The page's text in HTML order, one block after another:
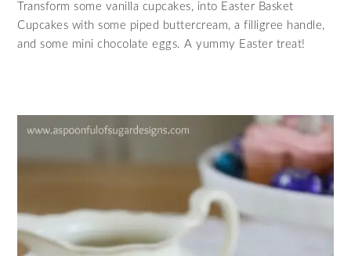
Transform some vanilla cupcakes, into Easter Basket
Cupcakes with some piped buttercream, a filligree handle,
and some mini chocolate eggs. A yummy Easter treat!